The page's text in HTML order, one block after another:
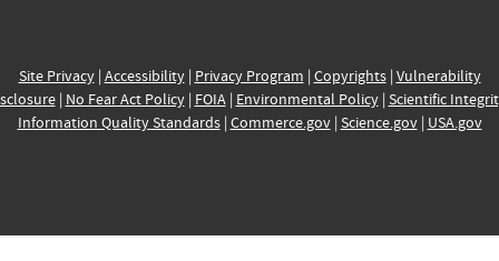
Site Privacy| Accessibility| Privacy Program | Copyrights| Vulnerability
| No Fear Act Policy| FOIA| Environmental Policy| Scientific
Information Quality Standards| Commerce.gov| Science.gov| USA.gov